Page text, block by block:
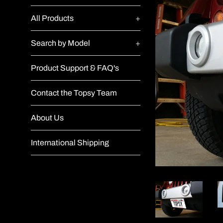
All Products +
Search by Model +
Product Support & FAQ's
Contact the Topsy Team
About Us
International Shipping